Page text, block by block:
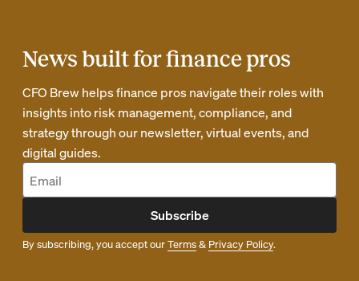
News built for finance pros
CFO Brew helps finance pros navigate their roles with
insights into risk management, compliance, and
strategy through our newsletter, virtual events, and
digital guides.
Subscribe
By subscribing, you accept ourTerms& Privacy Policy.